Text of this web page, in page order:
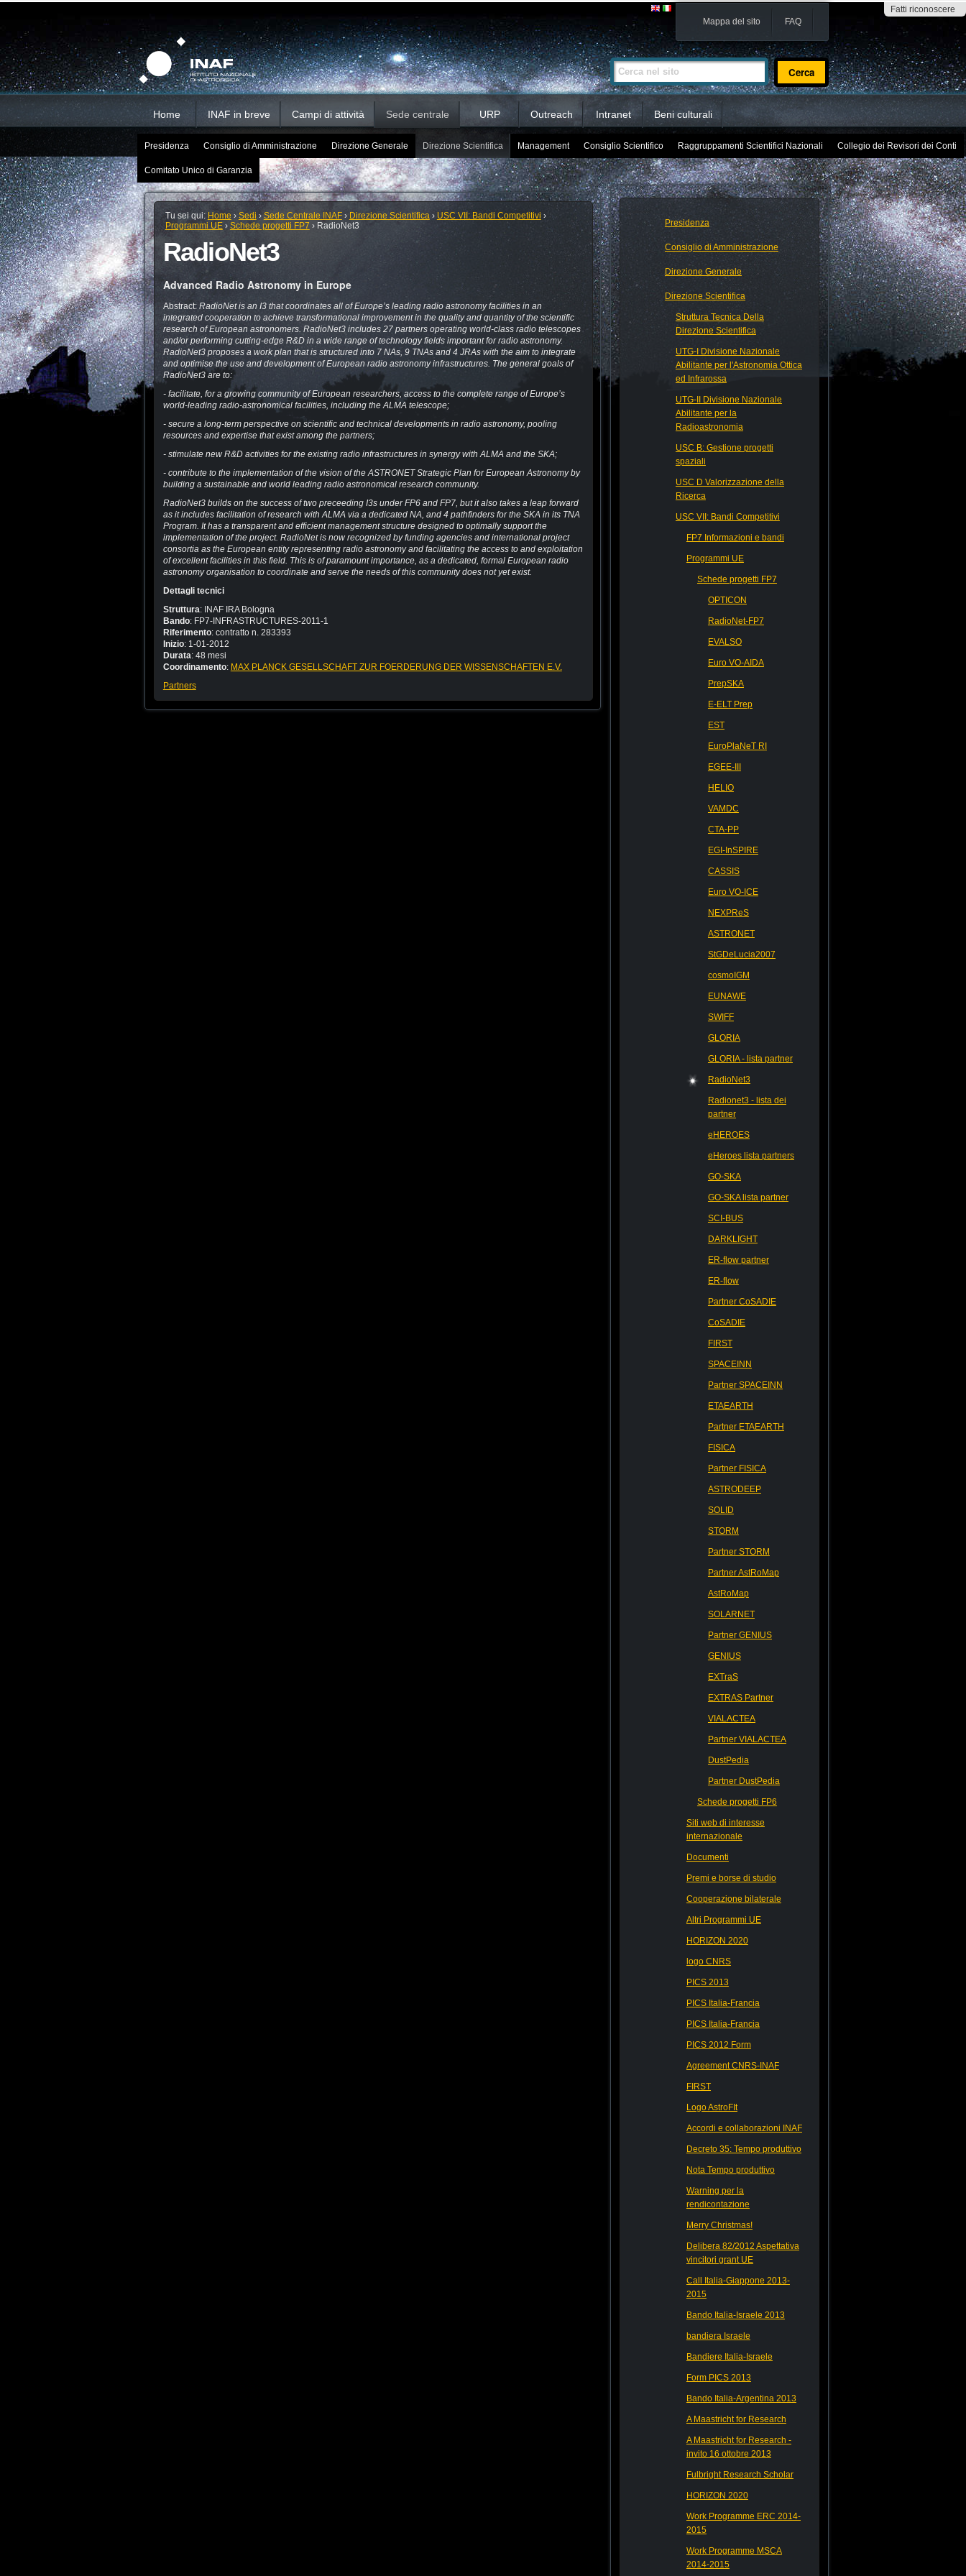
Fatti riconoscere
contenuti.
Salta
alla
navigazione
Mappa del sito FAQ
Cerca nel sito
Ricerca
avanzata…
Home INAF in breve Campi di attività Sede centrale URP Outreach Intranet Beni culturali
Presidenza Consiglio di Amministrazione Direzione Generale Direzione Scientifica Management Consiglio Scientifico Raggruppamenti Scientifici Nazionali Collegio dei Revisori dei Conti
Comitato Unico di Garanzia
Tu sei qui: Home › Sedi › Sede Centrale INAF › Direzione Scientifica › USC VII: Bandi Competitivi ›
Programmi UE › Schede progetti FP7 › RadioNet3
RadioNet3
Advanced Radio Astronomy in Europe
Abstract: RadioNet is an I3 that coordinates all of Europe’s leading radio astronomy facilities in an
integrated cooperation to achieve transformational improvement in the quality and quantity of the scientific
research of European astronomers. RadioNet3 includes 27 partners operating world-class radio telescopes
and/or performing cutting-edge R&D in a wide range of technology fields important for radio astronomy.
RadioNet3 proposes a work plan that is structured into 7 NAs, 9 TNAs and 4 JRAs with the aim to integrate
and optimise the use and development of European radio astronomy infrastructures. The general goals of
RadioNet3 are to:
- facilitate, for a growing community of European researchers, access to the complete range of Europe’s
world-leading radio-astronomical facilities, including the ALMA telescope;
- secure a long-term perspective on scientific and technical developments in radio astronomy, pooling
resources and expertise that exist among the partners;
- stimulate new R&D activities for the existing radio infrastructures in synergy with ALMA and the SKA;
- contribute to the implementation of the vision of the ASTRONET Strategic Plan for European Astronomy by
building a sustainable and world leading radio astronomical research community.
RadioNet3 builds on the success of two preceeding I3s under FP6 and FP7, but it also takes a leap forward
as it includes facilitation of research with ALMA via a dedicated NA, and 4 pathfinders for the SKA in its TNA
Program. It has a transparent and efficient management structure designed to optimally support the
implementation of the project. RadioNet is now recognized by funding agencies and international project
consortia as the European entity representing radio astronomy and facilitating the access to and exploitation
of excellent facilities in this field. This is of paramount importance, as a dedicated, formal European radio
astronomy organisation to coordinate and serve the needs of this community does not yet exist.
Dettagli tecnici
Struttura: INAF IRA Bologna
Bando: FP7-INFRASTRUCTURES-2011-1
Riferimento: contratto n. 283393
Inizio: 1-01-2012
Durata: 48 mesi
Coordinamento: MAX PLANCK GESELLSCHAFT ZUR FOERDERUNG DER WISSENSCHAFTEN E.V.
Partners
Presidenza
Consiglio di Amministrazione
Direzione Generale
Direzione Scientifica
Struttura Tecnica Della
Direzione Scientifica
UTG-I Divisione Nazionale
Abilitante per l'Astronomia Ottica
ed Infrarossa
UTG-II Divisione Nazionale
Abilitante per la
Radioastronomia
USC B: Gestione progetti
spaziali
USC D Valorizzazione della
Ricerca
USC VII: Bandi Competitivi
FP7 Informazioni e bandi
Programmi UE
Schede progetti FP7
OPTICON
RadioNet-FP7
EVALSO
Euro VO-AIDA
PrepSKA
E-ELT Prep
EST
EuroPlaNeT RI
EGEE-III
HELIO
VAMDC
CTA-PP
EGI-InSPIRE
CASSIS
Euro VO-ICE
NEXPReS
ASTRONET
StGDeLucia2007
cosmoIGM
EUNAWE
SWIFF
GLORIA
GLORIA - lista partner
RadioNet3
Radionet3 - lista dei
partner
eHEROES
eHeroes lista partners
GO-SKA
GO-SKA lista partner
SCI-BUS
DARKLIGHT
ER-flow partner
ER-flow
Partner CoSADIE
CoSADIE
FIRST
SPACEINN
Partner SPACEINN
ETAEARTH
Partner ETAEARTH
FISICA
Partner FISICA
ASTRODEEP
SOLID
STORM
Partner STORM
Partner AstRoMap
AstRoMap
SOLARNET
Partner GENIUS
GENIUS
EXTraS
EXTRAS Partner
VIALACTEA
Partner VIALACTEA
DustPedia
Partner DustPedia
Schede progetti FP6
Siti web di interesse
internazionale
Documenti
Premi e borse di studio
Cooperazione bilaterale
Altri Programmi UE
HORIZON 2020
logo CNRS
PICS 2013
PICS Italia-Francia
PICS Italia-Francia
PICS 2012 Form
Agreement CNRS-INAF
FIRST
Logo AstroFIt
Accordi e collaborazioni INAF
Decreto 35: Tempo produttivo
Nota Tempo produttivo
Warning per la
rendicontazione
Merry Christmas!
Delibera 82/2012 Aspettativa
vincitori grant UE
Call Italia-Giappone 2013-
2015
Bando Italia-Israele 2013
bandiera Israele
Bandiere Italia-Israele
Form PICS 2013
Bando Italia-Argentina 2013
A Maastricht for Research
A Maastricht for Research -
invito 16 ottobre 2013
Fulbright Research Scholar
HORIZON 2020
Work Programme ERC 2014-
2015
Work Programme MSCA
2014-2015